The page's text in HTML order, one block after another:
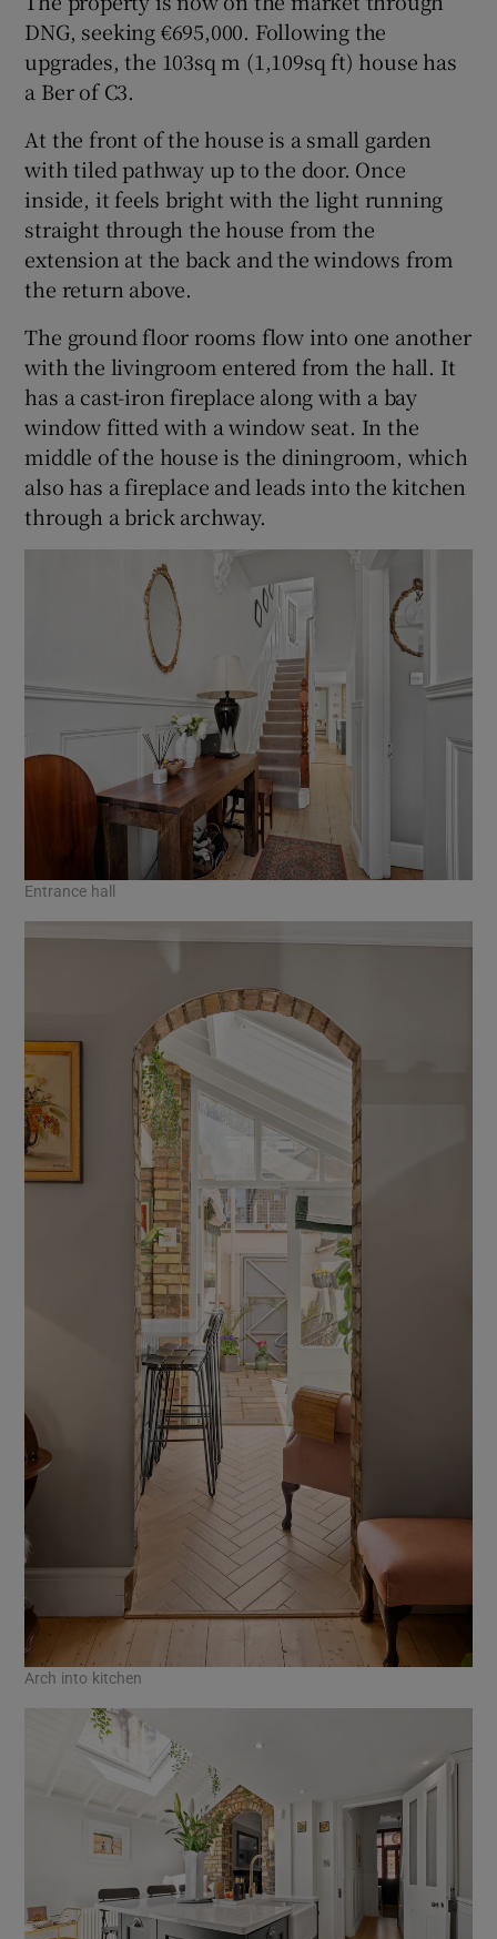
DNG, seeking €695,000. Following the
upgrades, the 103sq m (1,109sq ft) house has
a Ber of C3.
At the front of the house is a small garden
with tiled pathway up to the door. Once
inside, it feels bright with the light running
straight through the house from the
extension at the back and the windows from
the return above.
The ground floor rooms flow into one another
with the livingroom entered from the hall. It
has a cast-iron fireplace along with a bay
window fitted with a window seat. In the
middle of the house is the diningroom, which
also has a fireplace and leads into the kitchen
through a brick archway.
Entrance hall
Arch into kitchen